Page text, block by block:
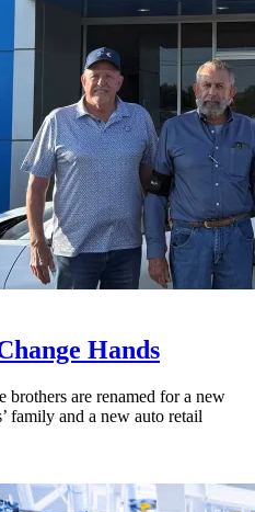
Hands
brothers are renamed for a new
family and a new auto retail